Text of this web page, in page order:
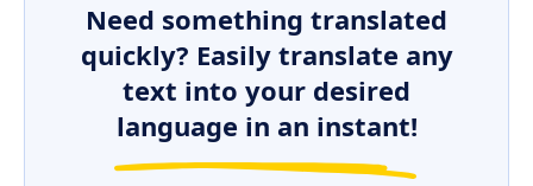
Need something translated
quickly? Easily translate any
text into your desired
language in an instant!